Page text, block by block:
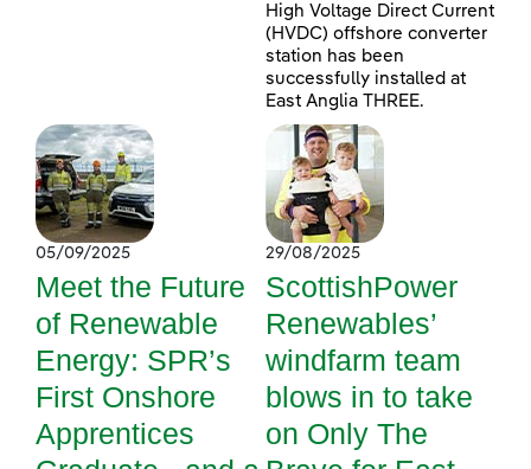
High Voltage Direct Current
(HVDC) offshore converter
station has been
successfully installed at
East Anglia THREE.
05/09/2025
Meet the Future
of Renewable
Energy: SPR’s
First Onshore
Apprentices
29/08/2025
ScottishPower
Renewables’
windfarm team
blows in to take
on Only The